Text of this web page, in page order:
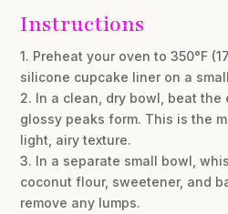
Instructions
1. Preheat your oven to 350°F
silicone cupcake liner on a
2. In a clean, dry bowl, beat
glossy peaks form. This is the
light, airy texture.
3. In a separate small bowl,
coconut flour, sweetener, and
remove any lumps.